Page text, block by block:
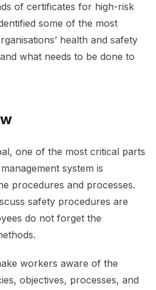
of certificates for high-risk
some of the most
health and safety
what needs to be done to
one of the most critical parts
system is
procedures and processes.
safety procedures are
do not forget the
workers aware of the
objectives, processes, and